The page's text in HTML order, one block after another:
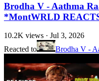
Brodha V - Aathma
*MontWRLD
10.2K views · Jul 3, 2026
Reacted to
Brodha V -